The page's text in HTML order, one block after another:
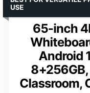
65-inch
Android
Classroom,
USE